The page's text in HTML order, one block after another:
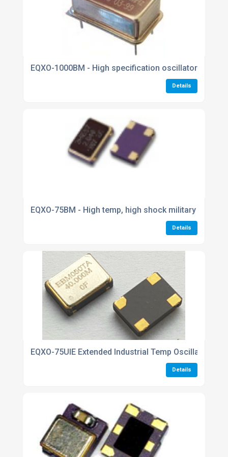
EQXO-1000BM - High specification oscillators
Details
EQXO-75BM - High temp, high shock military
Details
EQXO-75UIE Extended Industrial Temp Oscillators
Details